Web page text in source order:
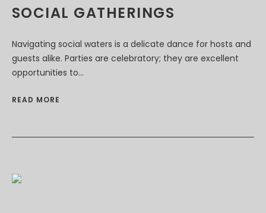
SOCIAL GATHERINGS
Navigating social waters is a delicate dance for hosts and
guests alike. Parties are celebratory; they are excellent
opportunities to...
READ MORE